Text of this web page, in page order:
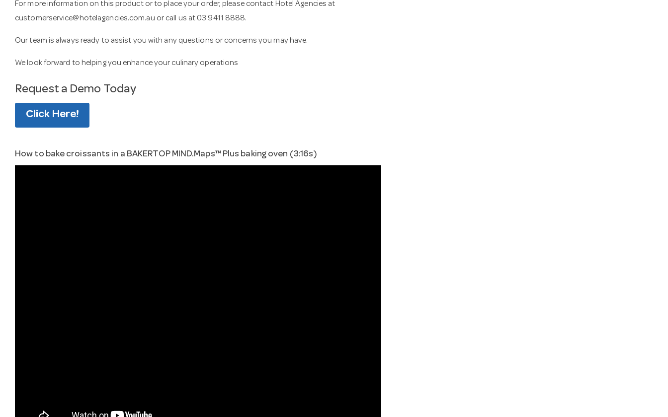
For more information on this product or to place your order, please contact Hotel Agencies at
customerservice@hotelagencies.com.au or call us at 03 9411 8888.
Our team is always ready to assist you with any questions or concerns you may have.
We look forward to helping you enhance your culinary operations
Request a Demo Today
Click Here!
How to bake croissants in a BAKERTOP MIND.Maps™ Plus baking oven (3:16s)